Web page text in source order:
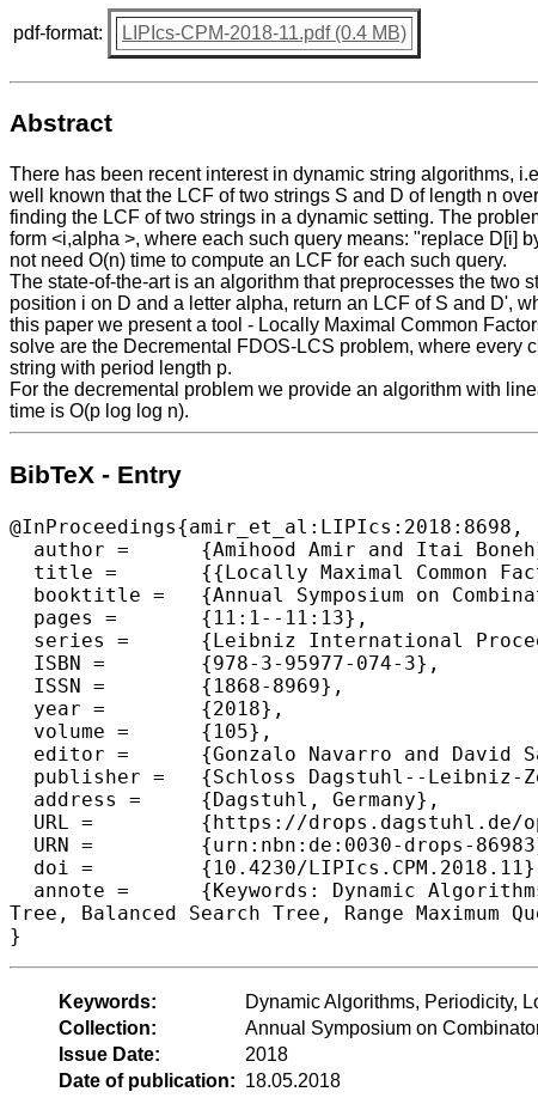
pdf-format: LIPIcs-CPM-2018-11.pdf (0.4 MB)
Abstract
There has been recent interest in dynamic string algorithms,
well known that the LCF of two strings S and D of length n
finding the LCF of two strings in a dynamic setting. The
form <i,alpha >, where each such query means: "replace D[i]
not need O(n) time to compute an LCF for each such query.
The state-of-the-art is an algorithm that preprocesses the two
position i on D and a letter alpha, return an LCF of S and D',
this paper we present a tool - Locally Maximal Common
solve are the Decremental FDOS-LCS problem, where every
string with period length p.
For the decremental problem we provide an algorithm with
time is O(p log log n).
BibTeX - Entry
@InProceedings{amir_et_al:LIPIcs:2018:8698,
  author =	{Amihood Amir and Itai Boneh},
  title =	{{Locally Maximal Common Factors as a Tool for Efficient Dynamic String Algorithms}},
  booktitle =	{Annual Symposium on Combinatorial Pattern Matching  (CPM 2018)},
  pages =	{11:1--11:13},
  series =	{Leibniz International Proceedings in Informatics (LIPIcs)},
  ISBN =	{978-3-95977-074-3},
  ISSN =	{1868-8969},
  year =	{2018},
  volume =	{105},
  editor =	{Gonzalo Navarro and David Sankoff and Binhai Zhu},
  publisher =	{Schloss Dagstuhl--Leibniz-Zentrum fuer Informatik},
  address =	{Dagstuhl, Germany},
  URL =		{https://drops.dagstuhl.de/opus/volltexte/2018/8698},
  URN =		{urn:nbn:de:0030-drops-86983},
  doi =		{10.4230/LIPIcs.CPM.2018.11},
  annote =	{Keywords: Dynamic Algorithms, Periodicity, Longest Common Factor, Priority Queue Data Structures, Suffix
Tree, Balanced Search Tree, Range Maximum
Keywords:
Dynamic Algorithms, Periodicity,
Collection:
Annual Symposium on
Issue Date:
2018
Date of publication: 18.05.2018